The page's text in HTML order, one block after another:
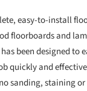
easy-to-install
floorboards and
been designed to
quickly and
sanding, staining